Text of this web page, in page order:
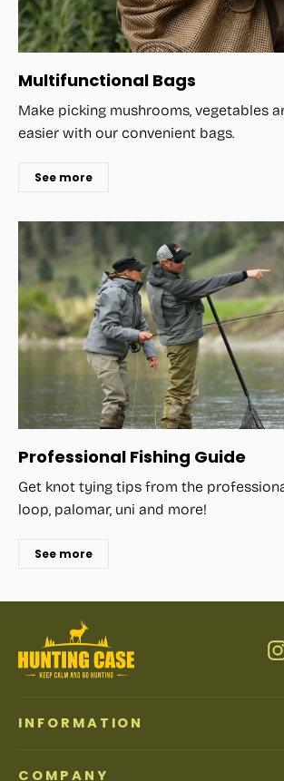
Multifunctional Bags
Make picking mushrooms, vegetables
easier with our convenient bags.
See more
Professional Fishing Guide
Get knot tying tips from the
loop, palomar, uni and more!
See more
INFORMATION
COMPANY